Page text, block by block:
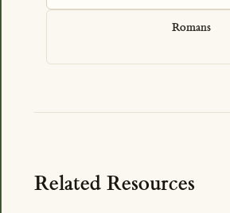
Romans
Related Resources